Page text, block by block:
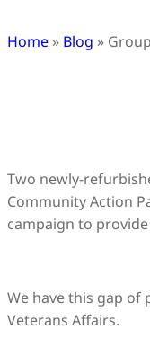
Home » Blog »
Two newly-
Community Action
campaign to
We have this gap of
Veterans Affairs.